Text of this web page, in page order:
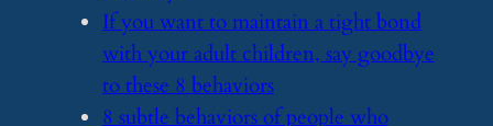
​If you want to maintain a tight bond
with your adult children, say goodbye
to these 8 behaviors
​8 subtle behaviors of people who